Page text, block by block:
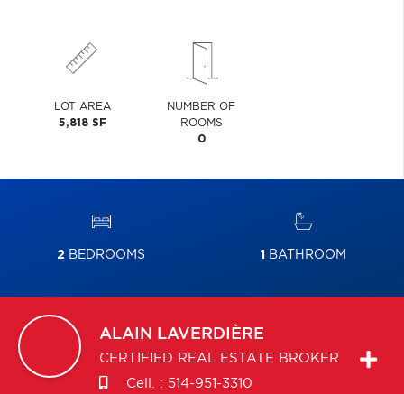
LOT AREA
5,818 SF
NUMBER OF
ROOMS
0
2 BEDROOMS 1 BATHROOM
ALAIN LAVERDIÈRE
CERTIFIED REAL ESTATE BROKER
Cell. : 514-951-3310